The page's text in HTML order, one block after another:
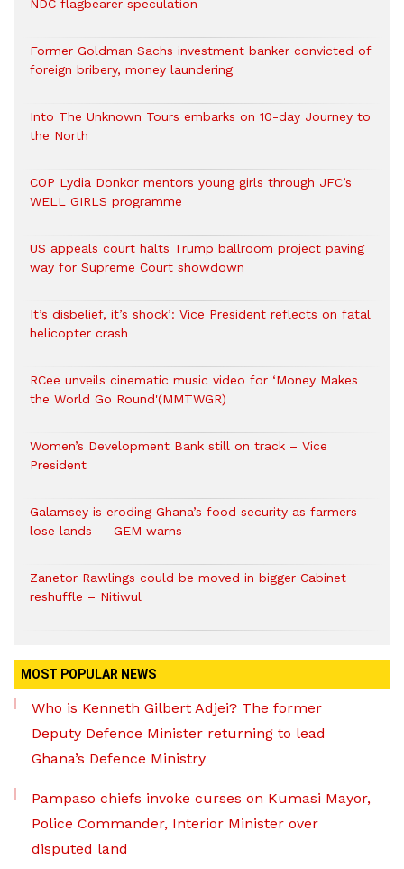
NDC flagbearer speculation
Former Goldman Sachs investment banker convicted of
foreign bribery, money laundering
Into The Unknown Tours embarks on 10-day Journey to
the North
COP Lydia Donkor mentors young girls through JFC’s
WELL GIRLS programme
US appeals court halts Trump ballroom project paving
way for Supreme Court showdown
It’s disbelief, it’s shock’: Vice President reflects on fatal
helicopter crash
RCee unveils cinematic music video for ‘Money Makes
the World Go Round'(MMTWGR)
Women’s Development Bank still on track – Vice
President
Galamsey is eroding Ghana’s food security as farmers
lose lands — GEM warns
Zanetor Rawlings could be moved in bigger Cabinet
reshuffle – Nitiwul
MOST POPULAR NEWS
Who is Kenneth Gilbert Adjei? The former
Deputy Defence Minister returning to lead
Ghana’s Defence Ministry
Pampaso chiefs invoke curses on Kumasi Mayor,
Police Commander, Interior Minister over
disputed land